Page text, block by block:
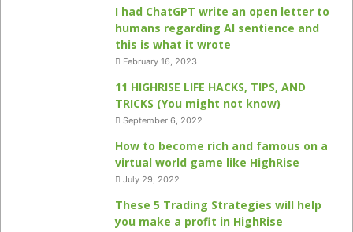
I had ChatGPT write an open letter to
humans regarding AI sentience and
this is what it wrote
February 16, 2023
11 HIGHRISE LIFE HACKS, TIPS, AND
TRICKS (You might not know)
September 6, 2022
How to become rich and famous on a
virtual world game like HighRise
July 29, 2022
These 5 Trading Strategies will help
you make a profit in HighRise